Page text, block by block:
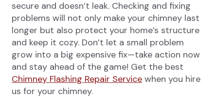
secure and doesn’t leak. Checking and fixing
problems will not only make your chimney last
longer but also protect your home’s structure
and keep it cozy. Don’t let a small problem
grow into a big expensive fix—take action now
and stay ahead of the game! Get the best
Chimney Flashing Repair Service when you hire
us for your chimney.